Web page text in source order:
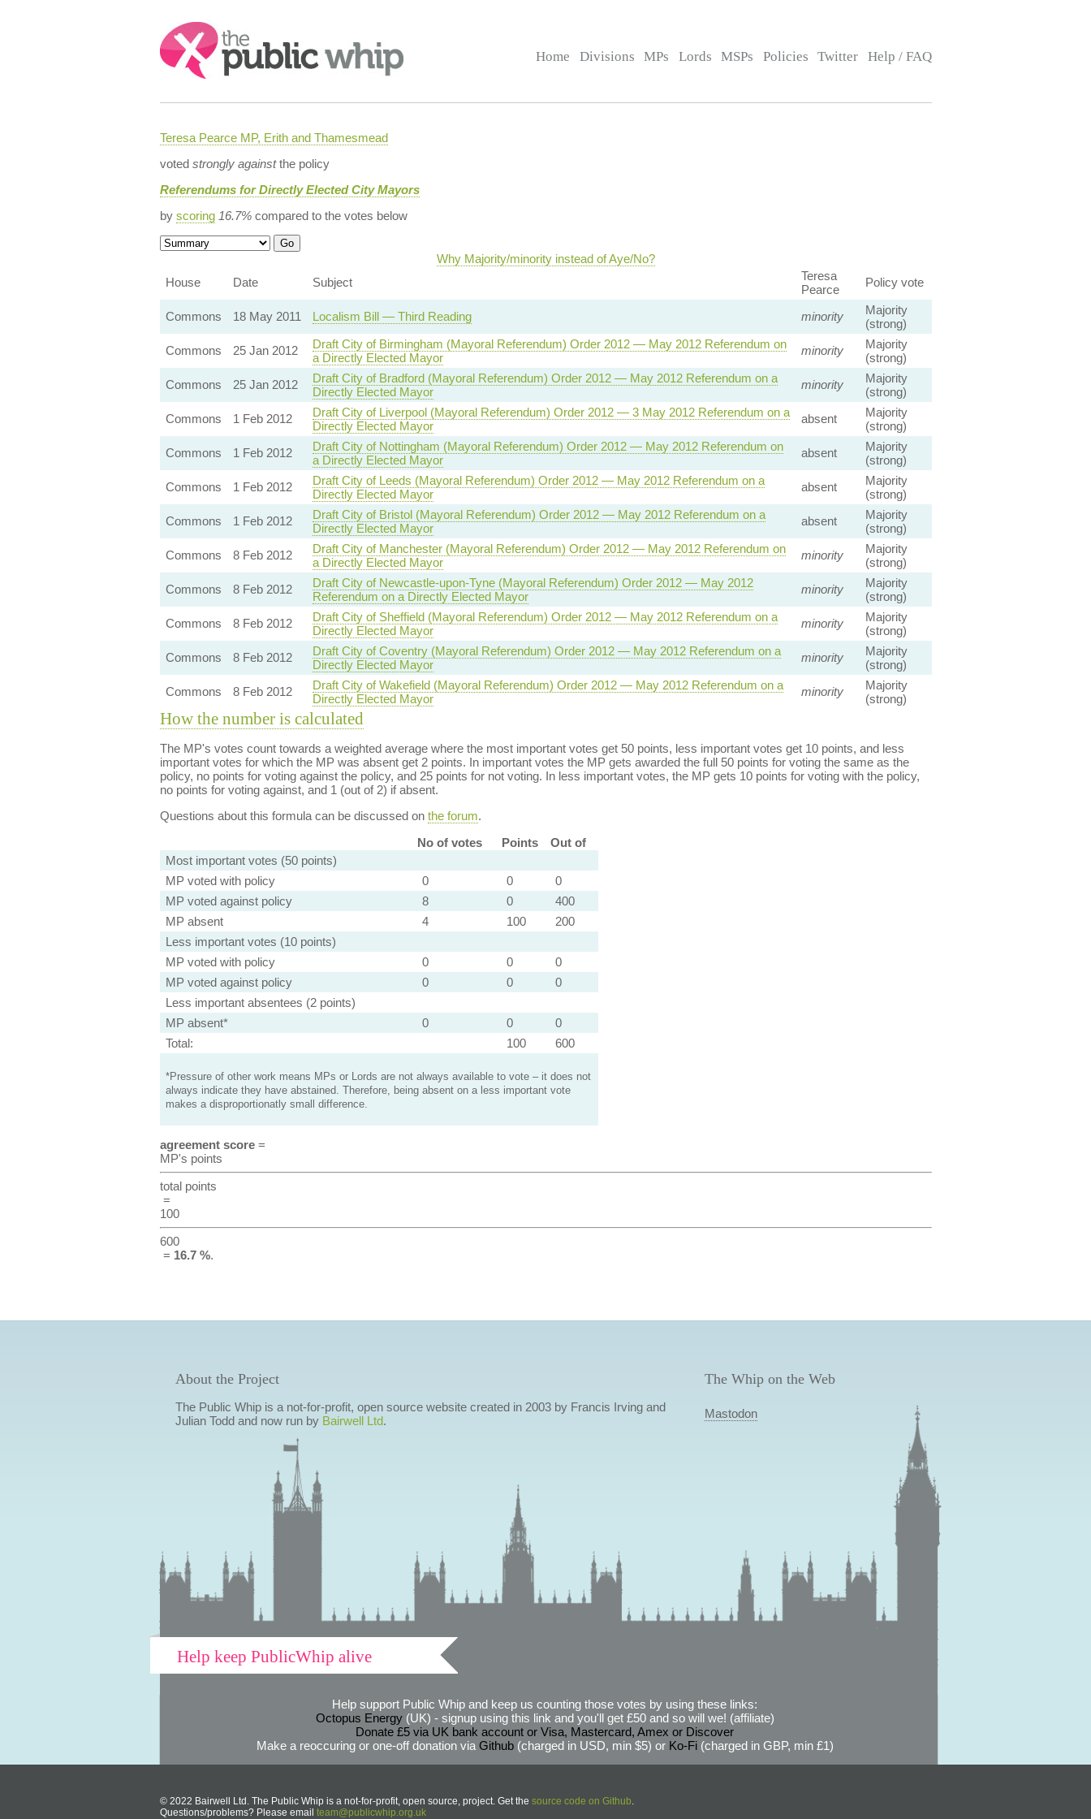
Search:
Home Divisions MPs Lords MSPs Policies Twitter Help / FAQ
Teresa Pearce MP, Erith and Thamesmead
voted strongly againstthe policy
Referendums for Directly Elected City Mayors
by scoring 16.7%compared to the votes below
Why Majority/minority instead of Aye/No?
House
Date Subject
Teresa
Pearce
Policy vote
Commons 18 May 2011 Localism Bill — Third Reading minority
Majority
(strong)
Commons
25 Jan 2012
Draft City of Birmingham (Mayoral Referendum) Order 2012 — May 2012 Referendum on
a Directly Elected Mayor
minority
Majority
(strong)
Commons
25 Jan 2012
Draft City of Bradford (Mayoral Referendum) Order 2012 — May 2012 Referendum on a
Directly Elected Mayor
minority
Majority
(strong)
Commons
1 Feb 2012
Draft City of Liverpool (Mayoral Referendum) Order 2012 — 3 May 2012 Referendum on a
Directly Elected Mayor
absent
Majority
(strong)
Commons
1 Feb 2012
Draft City of Nottingham (Mayoral Referendum) Order 2012 — May 2012 Referendum on
a Directly Elected Mayor
absent
Majority
(strong)
Commons
1 Feb 2012
Draft City of Leeds (Mayoral Referendum) Order 2012 — May 2012 Referendum on a
Directly Elected Mayor
absent
Majority
(strong)
Commons
1 Feb 2012
Draft City of Bristol (Mayoral Referendum) Order 2012 — May 2012 Referendum on a
Directly Elected Mayor
absent
Majority
(strong)
Commons
8 Feb 2012
Draft City of Manchester (Mayoral Referendum) Order 2012 — May 2012 Referendum on
a Directly Elected Mayor
minority
Majority
(strong)
Commons
8 Feb 2012
Draft City of Newcastle-upon-Tyne (Mayoral Referendum) Order 2012 — May 2012
Referendum on a Directly Elected Mayor
minority
Majority
(strong)
Commons
8 Feb 2012
Draft City of Sheffield (Mayoral Referendum) Order 2012 — May 2012 Referendum on a
Directly Elected Mayor
minority
Majority
(strong)
Commons
8 Feb 2012
Draft City of Coventry (Mayoral Referendum) Order 2012 — May 2012 Referendum on a
Directly Elected Mayor
minority
Majority
(strong)
Commons
8 Feb 2012
Draft City of Wakefield (Mayoral Referendum) Order 2012 — May 2012 Referendum on a
Directly Elected Mayor
minority
Majority
(strong)
How the number is calculated
The MP's votes count towards a weighted average where the most important votes get 50 points, less important votes get 10 points, and less
important votes for which the MP was absent get 2 points. In important votes the MP gets awarded the full 50 points for voting the same as the
policy, no points for voting against the policy, and 25 points for not voting. In less important votes, the MP gets 10 points for voting with the policy,
no points for voting against, and 1 (out of 2) if absent.
Questions about this formula can be discussed on the forum.
No of votes
Points
Out of
Most important votes (50 points)
MP voted with policy
0 0
0
MP voted against policy
8 0
400
MP absent
4 100
200
Less important votes (10 points)
MP voted with policy
0 0
0
MP voted against policy
0 0
0
Less important absentees (2 points)
MP absent*
0 0
0
Total:
100 600
*Pressure of other work means MPs or Lords are not always available to vote – it does not
always indicate they have abstained. Therefore, being absent on a less important vote
makes a disproportionatly small difference.
agreement score=
MP's points
total points
=
100
600
= 16.7 %.
About the Project
The Public Whip is a not-for-profit, open source website created in 2003 by Francis Irving and
Julian Todd and now run by Bairwell Ltd.
The Whip on the Web
Mastodon
Help keep PublicWhip alive
Help support Public Whip and keep us counting those votes by using these links:
Octopus Energy(UK) - signup using this link and you'll get £50 and so will we! (affiliate)
Donate £5 via UK bank account or Visa, Mastercard, Amex or Discover
Make a reoccuring or one-off donation via Github(charged in USD, min $5) or Ko-Fi(charged in GBP, min £1)
© 2022 Bairwell Ltd. The Public Whip is a not-for-profit, open source, project. Get the source code on Github.
Questions/problems? Please email team@publicwhip.org.uk